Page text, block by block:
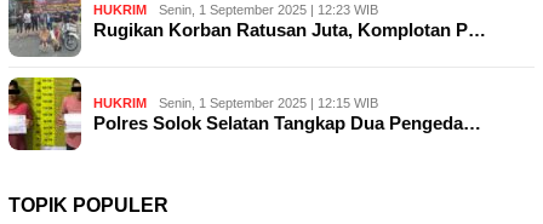
HUKRIM Senin, 1 September 2025 | 12:23 WIB
Rugikan Korban Ratusan Juta, Komplotan P…
HUKRIM Senin, 1 September 2025 | 12:15 WIB
Polres Solok Selatan Tangkap Dua Pengeda…
TOPIK POPULER